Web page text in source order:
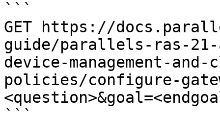
```
GET https://
guide/parallels-ras-
device-management-
policies/configure-